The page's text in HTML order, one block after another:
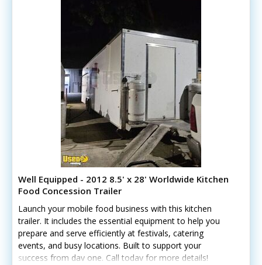
Well Equipped - 2012 8.5' x 28' Worldwide Kitchen
Food Concession Trailer
Launch your mobile food business with this kitchen
trailer. It includes the essential equipment to help you
prepare and serve efficiently at festivals, catering
events, and busy locations. Built to support your
success from day one. Call today for more details!